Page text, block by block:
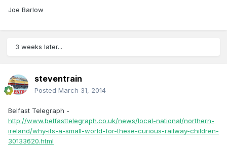
Joe Barlow
3 weeks later...
steventrain
Posted March 31, 2014
Belfast Telegraph -
http://www.belfasttelegraph.co.uk/news/local-national/northern-
ireland/why-its-a-small-world-for-these-curious-railway-children-
30133620.html